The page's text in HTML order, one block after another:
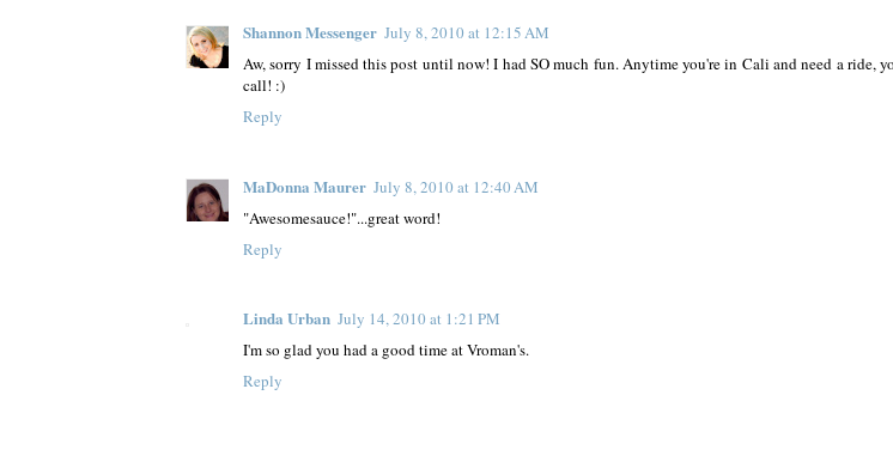
Shannon Messenger July 8, 2010 at 12:15 AM
Aw, sorry I missed this post until now! I had SO much fun. Anytime you're in Cali and need a ride,
call! :)
Reply
MaDonna Maurer July 8, 2010 at 12:40 AM
"Awesomesauce!"...great word!
Reply
Linda Urban July 14, 2010 at 1:21 PM
I'm so glad you had a good time at Vroman's.
Reply